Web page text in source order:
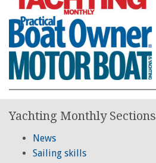
Yachting Monthly Sections
News
Sailing skills